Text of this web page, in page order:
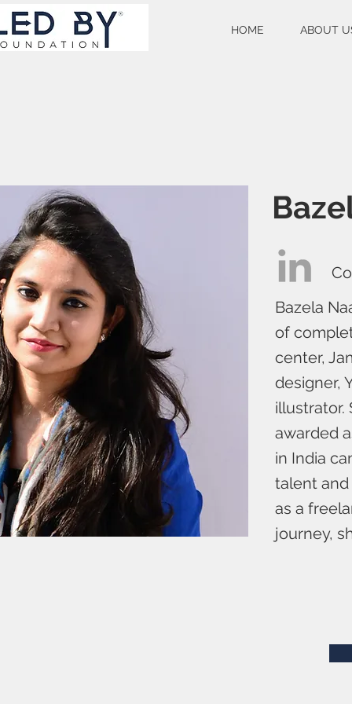
HOME ABOUT
Bazela
of
center,
designer,
illustrator.
awarded
in India
talent and
as a
journey,